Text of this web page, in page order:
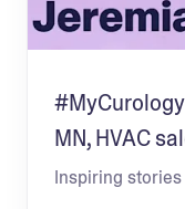
MN, HVAC
Inspiring